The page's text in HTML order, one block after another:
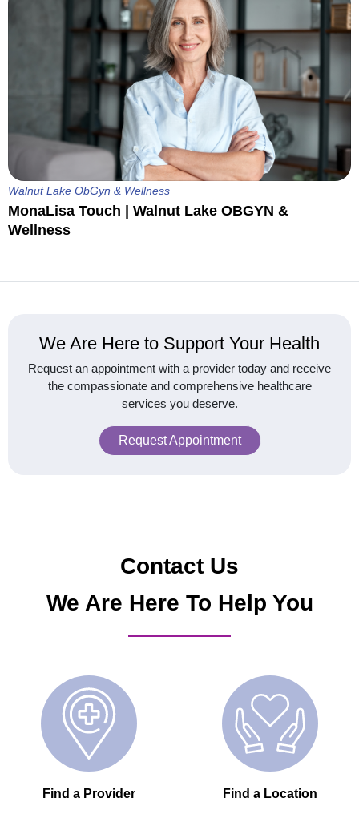
Walnut Lake ObGyn & Wellness
MonaLisa Touch | Walnut Lake OBGYN &
Wellness
We Are Here to Support Your Health
Request an appointment with a provider today and receive
the compassionate and comprehensive healthcare
services you deserve.
Request Appointment
Contact Us
We Are Here To Help You
Find a Provider Find a Location